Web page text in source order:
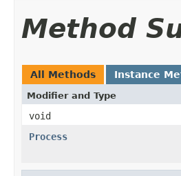
Method
All Methods Instance
Modifier and Type
void
Process